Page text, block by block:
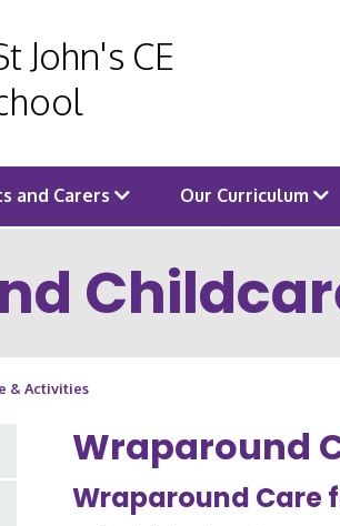
John's CE
and Carers Our Curriculum
& Activities
Wraparound
Wraparound Care